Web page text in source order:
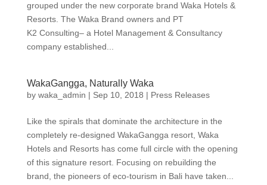
grouped under the new corporate brand Waka Hotels &
Resorts. The Waka Brand owners and PT
K2 Consulting– a Hotel Management & Consultancy
company established...
WakaGangga, Naturally Waka
by waka_admin | Sep 10, 2018 | Press Releases
Like the spirals that dominate the architecture in the
completely re-designed WakaGangga resort, Waka
Hotels and Resorts has come full circle with the opening
of this signature resort. Focusing on rebuilding the
brand, the pioneers of eco-tourism in Bali have taken...